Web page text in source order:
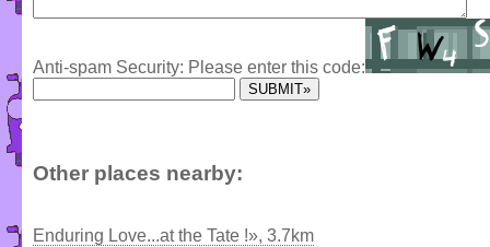
Anti-spam Security: Please enter this code:
Other places nearby:
Enduring Love...at the Tate !», 3.7km